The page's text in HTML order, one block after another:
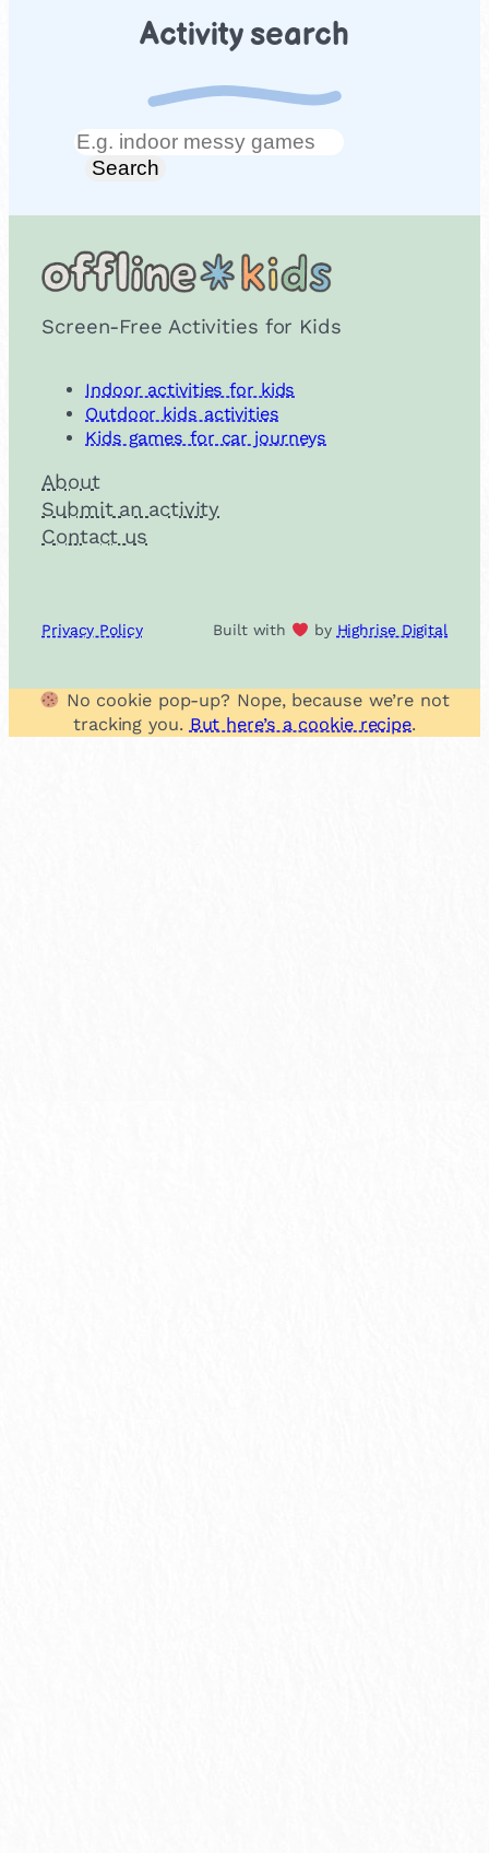
Activity search
Search
Search
Screen-Free Activities for Kids
Indoor activities for kids
Outdoor kids activities
Kids games for car journeys
About
Submit an activity
Contact us
Privacy Policy Built with by Highrise Digital
No cookie pop-up? Nope, because we’re not
tracking you. But here’s a cookie recipe.